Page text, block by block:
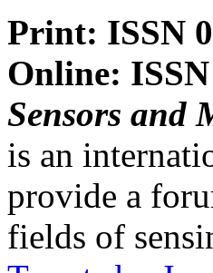
Print: ISSN
Online:
Sensors and
is an
provide a
fields of